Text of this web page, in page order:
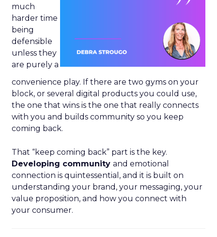
much
harder time
being
defensible
unless they
are purely a
convenience play. If there are two gyms on your
block, or several digital products you could use,
the one that wins is the one that really connects
with you and builds community so you keep
coming back.
That “keep coming back” part is the key.
Developing community and emotional
connection is quintessential, and it is built on
understanding your brand, your messaging, your
value proposition, and how you connect with
your consumer.